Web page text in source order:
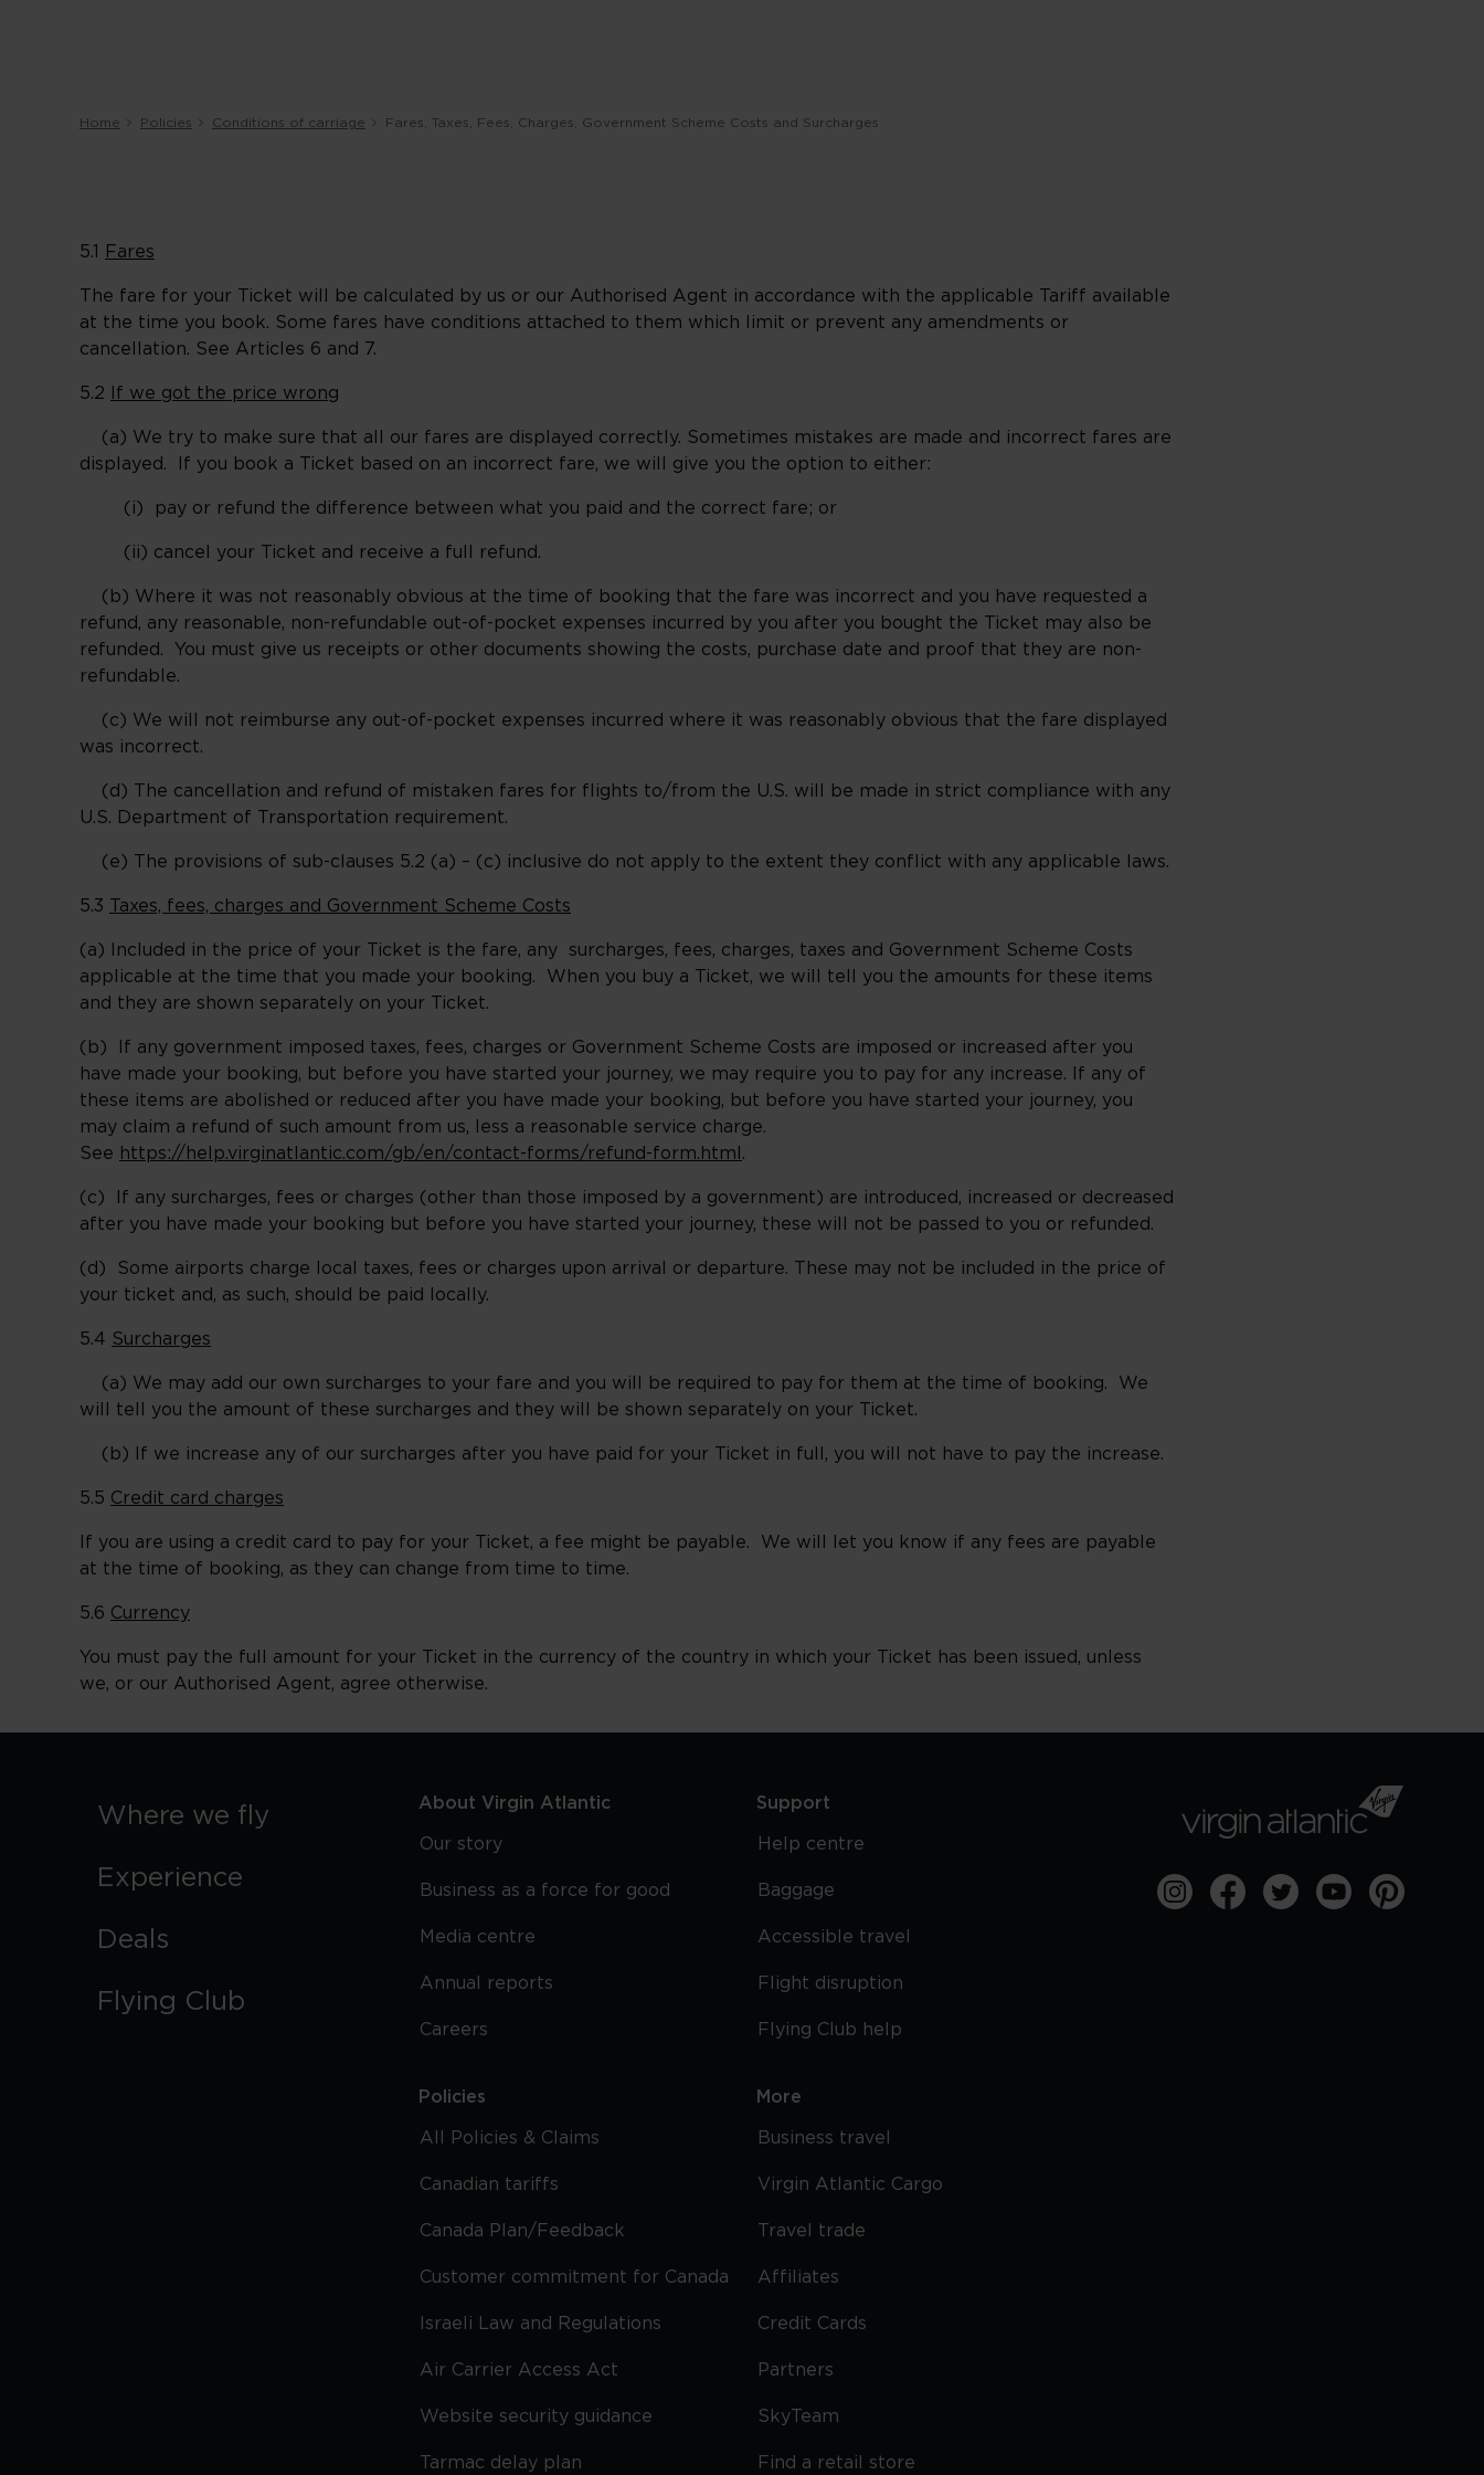
Home Policies Conditions of carriage Fares, Taxes, Fees, Charges, Government Scheme Costs and Surcharges
5.1 Fares
The fare for your Ticket will be calculated by us or our Authorised Agent in accordance with the applicable Tariff available
at the time you book. Some fares have conditions attached to them which limit or prevent any amendments or
cancellation. See Articles 6 and 7.
5.2 If we got the price wrong
(a) We try to make sure that all our fares are displayed correctly. Sometimes mistakes are made and incorrect fares are
displayed. If you book a Ticket based on an incorrect fare, we will give you the option to either:
(i) pay or refund the difference between what you paid and the correct fare; or
(ii) cancel your Ticket and receive a full refund.
(b) Where it was not reasonably obvious at the time of booking that the fare was incorrect and you have requested a
refund, any reasonable, non-refundable out-of-pocket expenses incurred by you after you bought the Ticket may also be
refunded. You must give us receipts or other documents showing the costs, purchase date and proof that they are non-
refundable.
(c) We will not reimburse any out-of-pocket expenses incurred where it was reasonably obvious that the fare displayed
was incorrect.
(d) The cancellation and refund of mistaken fares for flights to/from the U.S. will be made in strict compliance with any
U.S. Department of Transportation requirement.
(e) The provisions of sub-clauses 5.2 (a) – (c) inclusive do not apply to the extent they conflict with any applicable laws.
5.3 Taxes, fees, charges and Government Scheme Costs
(a) Included in the price of your Ticket is the fare, any surcharges, fees, charges, taxes and Government Scheme Costs
applicable at the time that you made your booking. When you buy a Ticket, we will tell you the amounts for these items
and they are shown separately on your Ticket.
(b) If any government imposed taxes, fees, charges or Government Scheme Costs are imposed or increased after you
have made your booking, but before you have started your journey, we may require you to pay for any increase. If any of
these items are abolished or reduced after you have made your booking, but before you have started your journey, you
may claim a refund of such amount from us, less a reasonable service charge.
See https://help.virginatlantic.com/gb/en/contact-forms/refund-form.html .
(c) If any surcharges, fees or charges (other than those imposed by a government) are introduced, increased or decreased
after you have made your booking but before you have started your journey, these will not be passed to you or refunded.
(d) Some airports charge local taxes, fees or charges upon arrival or departure. These may not be included in the price of
your ticket and, as such, should be paid locally.
5.4 Surcharges
(a) We may add our own surcharges to your fare and you will be required to pay for them at the time of booking. We
will tell you the amount of these surcharges and they will be shown separately on your Ticket.
(b) If we increase any of our surcharges after you have paid for your Ticket in full, you will not have to pay the increase.
5.5 Credit card charges
If you are using a credit card to pay for your Ticket, a fee might be payable. We will let you know if any fees are payable
at the time of booking, as they can change from time to time.
5.6 Currency
You must pay the full amount for your Ticket in the currency of the country in which your Ticket has been issued, unless
we, or our Authorised Agent, agree otherwise.
Where we fly
Experience
Deals
Flying Club
About Virgin Atlantic
Our story
Business as a force for good
Media centre
Annual reports
Careers
Policies
All Policies & Claims
Canadian tariffs
Canada Plan/Feedback
Customer commitment for Canada
Israeli Law and Regulations
Air Carrier Access Act
Website security guidance
Tarmac delay plan
Support
Help centre
Baggage
Accessible travel
Flight disruption
Flying Club help
More
Business travel
Virgin Atlantic Cargo
Travel trade
Affiliates
Credit Cards
Partners
SkyTeam
Find a retail store